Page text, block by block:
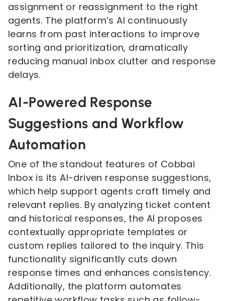
assignment or reassignment to the right
agents. The platform’s AI continuously
learns from past interactions to improve
sorting and prioritization, dramatically
reducing manual inbox clutter and response
delays.
AI-Powered Response
Suggestions and Workflow
Automation
One of the standout features of Cobbai
Inbox is its AI-driven response suggestions,
which help support agents craft timely and
relevant replies. By analyzing ticket content
and historical responses, the AI proposes
contextually appropriate templates or
custom replies tailored to the inquiry. This
functionality significantly cuts down
response times and enhances consistency.
Additionally, the platform automates